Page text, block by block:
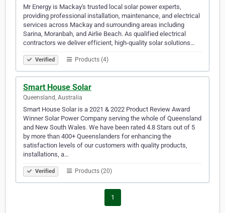
Mr Energy is Mackay's trusted local solar power experts,
providing professional installation, maintenance, and electrical
services across Mackay and surrounding areas including
Sarina, Moranbah, and Airlie Beach. As qualified electrical
contractors we deliver efficient, high-quality solar solutions…
Verified Products (4)
Smart House Solar
Queensland, Australia
Smart House Solar is a 2021 & 2022 Product Review Award
Winner Solar Power Company serving the whole of Queensland
and New South Wales. We have been rated 4.8 Stars out of 5
by more than 400+ Queenslanders for enhancing the
satisfaction levels of our customers with quality products,
installations, a…
Verified Products (20)
1